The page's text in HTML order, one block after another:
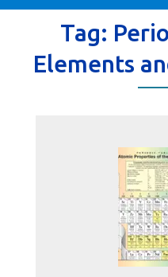
Tag:
Elements